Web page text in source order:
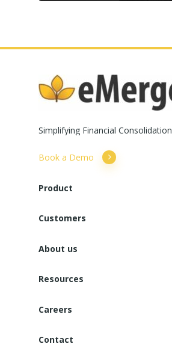
Simplifying Financial Consolidation
Book a Demo
Product
Customers
About us
Resources
Careers
Contact